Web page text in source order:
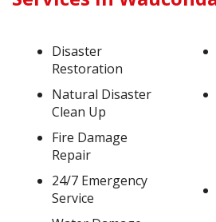
Disaster
Restoration
Natural Disaster
Clean Up
Fire Damage
Repair
24/7 Emergency
Service